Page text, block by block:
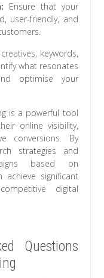
Ensure that your
user-friendly, and
keywords,
what resonates
optimise your
is a powerful tool
online visibility,
conversions. By
strategies and
based on
achieve significant
digital
Questions